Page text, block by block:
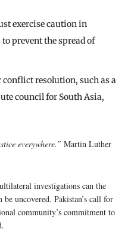
exercise caution in
prevent the spread of
resolution, such as a
council for South Asia,
everywhere.” Martin Luther
investigations can the
uncovered. Pakistan’s call for
community’s commitment to